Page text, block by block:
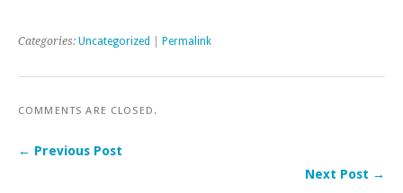
Categories: Uncategorized Permalink
COMMENTS ARE CLOSED.
← Previous Post
Next Post →